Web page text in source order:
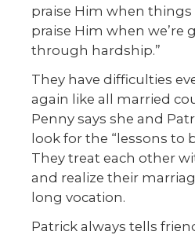
praise Him when things
praise Him when we’re
through hardship.”
They have difficulties
again like all married
Penny says she and
look for the “lessons to
They treat each other
and realize their
long vocation.
Patrick always tells